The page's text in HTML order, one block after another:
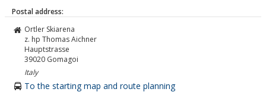
Postal address:
Ortler Skiarena
z. hp Thomas Aichner
Hauptstrasse
39020 Gomagoi
Italy
To the starting map and route planning